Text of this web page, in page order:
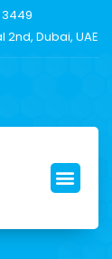
3449
2nd, Dubai, UAE